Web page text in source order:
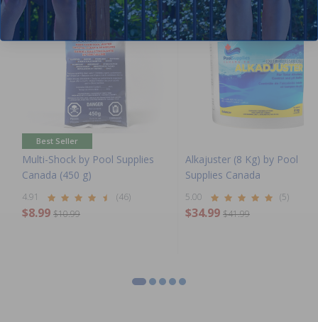
Best Seller
Multi-Shock by Pool Supplies
Canada (450 g)
4.91 (46)
$8.99 $10.99
Alkajuster (8 Kg) by Pool
Supplies Canada
5.00 (5)
$34.99 $41.99